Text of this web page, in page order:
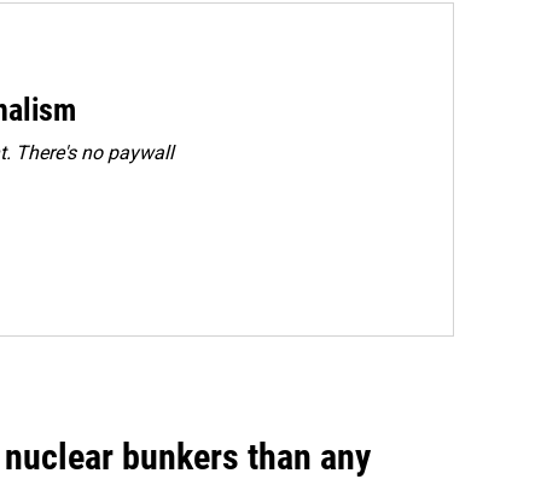
There's no paywall
bunkers than any